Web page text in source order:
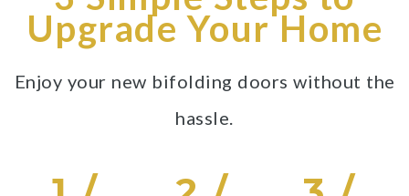
Upgrade Your Home
Enjoy your new bifolding doors without the
hassle.